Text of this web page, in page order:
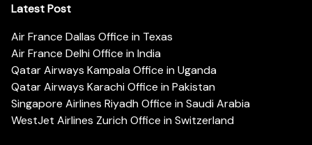
Latest Post
Air France Dallas Office in Texas
Air France Delhi Office in India
Qatar Airways Kampala Office in Uganda
Qatar Airways Karachi Office in Pakistan
Singapore Airlines Riyadh Office in Saudi Arabia
WestJet Airlines Zurich Office in Switzerland